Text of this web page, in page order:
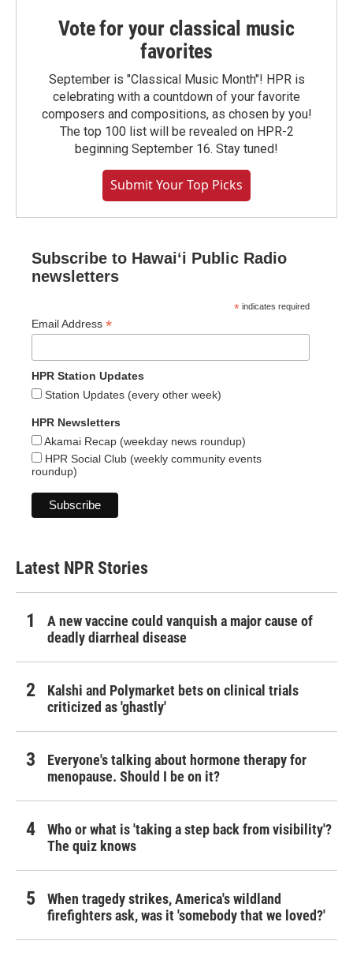
Vote for your classical music
favorites
September is "Classical Music Month"! HPR is
celebrating with a countdown of your favorite
composers and compositions, as chosen by you!
The top 100 list will be revealed on HPR-2
beginning September 16. Stay tuned!
Submit Your Top Picks
Subscribe to Hawaiʻi Public Radio
newsletters
* indicates required
Email Address *
HPR Station Updates
Station Updates (every other week)
HPR Newsletters
Akamai Recap (weekday news roundup)
HPR Social Club (weekly community events
roundup)
Latest NPR Stories
A new vaccine could vanquish a major cause of
deadly diarrheal disease
Kalshi and Polymarket bets on clinical trials
criticized as 'ghastly'
Everyone's talking about hormone therapy for
menopause. Should I be on it?
Who or what is 'taking a step back from visibility'?
The quiz knows
When tragedy strikes, America's wildland
firefighters ask, was it 'somebody that we loved?'